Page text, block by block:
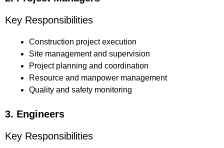
Key Responsibilities
Construction project execution
Site management and supervision
Project planning and coordination
Resource and manpower management
Quality and safety monitoring
3. Engineers
Key Responsibilities